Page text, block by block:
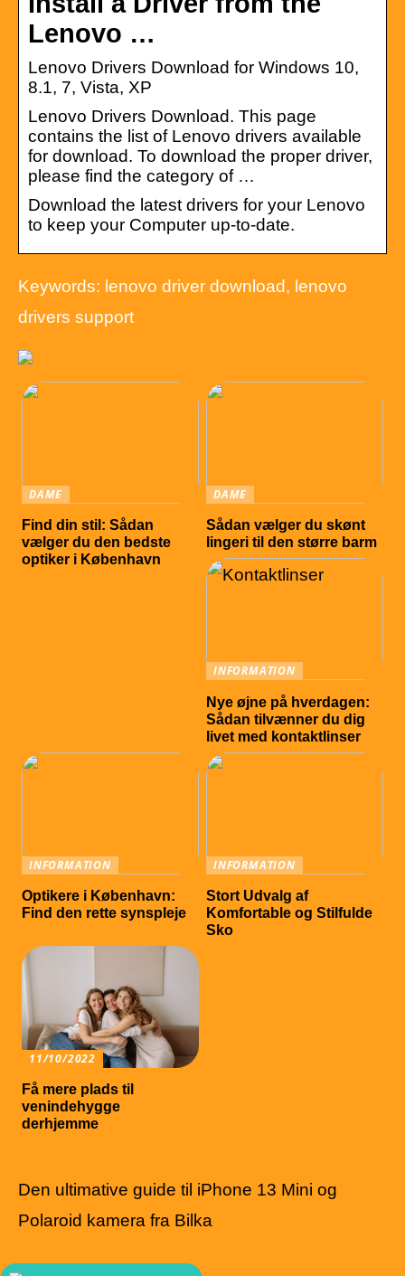
Lenovo …
Lenovo Drivers Download for Windows 10,
8.1, 7, Vista, XP
Lenovo Drivers Download. This page
contains the list of Lenovo drivers available
for download. To download the proper driver,
please find the category of …
Download the latest drivers for your Lenovo
to keep your Computer up-to-date.
Keywords: lenovo driver download, lenovo
drivers support
DAME
Find din stil: Sådan
vælger du den bedste
optiker i København
DAME
Sådan vælger du skønt
lingeri til den større barm
INFORMATION
Nye øjne på hverdagen:
Sådan tilvænner du dig
livet med kontaktlinser
INFORMATION
Optikere i København:
Find den rette synspleje
INFORMATION
Stort Udvalg af
Komfortable og Stilfulde
Sko
11/10/2022
Få mere plads til
venindehygge
derhjemme
Den ultimative guide til iPhone 13 Mini og
Polaroid kamera fra Bilka